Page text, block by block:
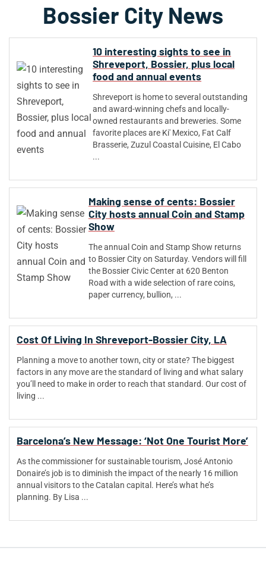
Bossier City News
10 interesting sights to see in
Shreveport, Bossier, plus local
food and annual events
Shreveport is home to several outstanding
and award-winning chefs and locally-
owned restaurants and breweries. Some
favorite places are Ki' Mexico, Fat Calf
Brasserie, Zuzul Coastal Cuisine, El Cabo
...
Making sense of cents: Bossier
City hosts annual Coin and Stamp
Show
The annual Coin and Stamp Show returns
to Bossier City on Saturday. Vendors will fill
the Bossier Civic Center at 620 Benton
Road with a wide selection of rare coins,
paper currency, bullion, ...
Cost Of Living In Shreveport-Bossier City, LA
Planning a move to another town, city or state? The biggest
factors in any move are the standard of living and what salary
you’ll need to make in order to reach that standard. Our cost of
living ...
Barcelona’s New Message: ‘Not One Tourist More’
As the commissioner for sustainable tourism, José Antonio
Donaire’s job is to diminish the impact of the nearly 16 million
annual visitors to the Catalan capital. Here’s what he’s
planning. By Lisa ...